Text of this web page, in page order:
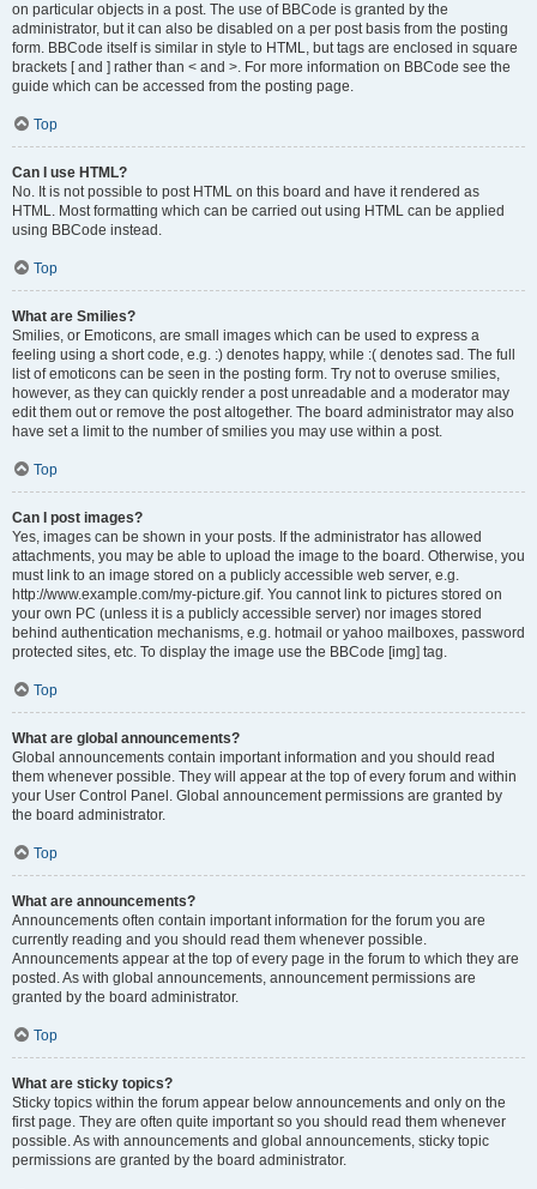
on particular objects in a post. The use of BBCode is granted by the
administrator, but it can also be disabled on a per post basis from the posting
form. BBCode itself is similar in style to HTML, but tags are enclosed in square
brackets [ and ] rather than < and >. For more information on BBCode see the
guide which can be accessed from the posting page.
Top
Can I use HTML?
No. It is not possible to post HTML on this board and have it rendered as
HTML. Most formatting which can be carried out using HTML can be applied
using BBCode instead.
Top
What are Smilies?
Smilies, or Emoticons, are small images which can be used to express a
feeling using a short code, e.g. :) denotes happy, while :( denotes sad. The full
list of emoticons can be seen in the posting form. Try not to overuse smilies,
however, as they can quickly render a post unreadable and a moderator may
edit them out or remove the post altogether. The board administrator may also
have set a limit to the number of smilies you may use within a post.
Top
Can I post images?
Yes, images can be shown in your posts. If the administrator has allowed
attachments, you may be able to upload the image to the board. Otherwise, you
must link to an image stored on a publicly accessible web server, e.g.
http://www.example.com/my-picture.gif. You cannot link to pictures stored on
your own PC (unless it is a publicly accessible server) nor images stored
behind authentication mechanisms, e.g. hotmail or yahoo mailboxes, password
protected sites, etc. To display the image use the BBCode [img] tag.
Top
What are global announcements?
Global announcements contain important information and you should read
them whenever possible. They will appear at the top of every forum and within
your User Control Panel. Global announcement permissions are granted by
the board administrator.
Top
What are announcements?
Announcements often contain important information for the forum you are
currently reading and you should read them whenever possible.
Announcements appear at the top of every page in the forum to which they are
posted. As with global announcements, announcement permissions are
granted by the board administrator.
Top
What are sticky topics?
Sticky topics within the forum appear below announcements and only on the
first page. They are often quite important so you should read them whenever
possible. As with announcements and global announcements, sticky topic
permissions are granted by the board administrator.